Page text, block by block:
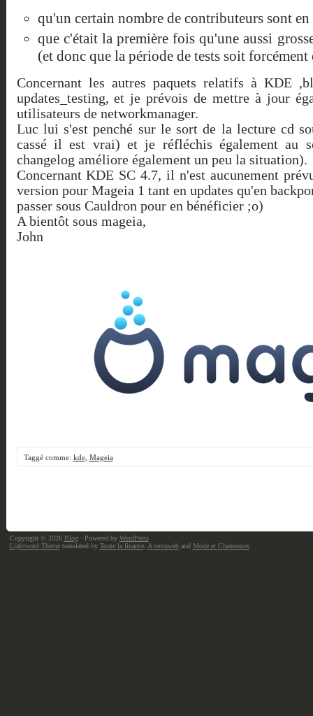
qu'un certain nombre de contributeurs sont en
que c'était la première fois qu'une aussi
(et donc que la période de tests soit forcément
Concernant les autres paquets relatifs à KDE
updates_testing, et je prévois de mettre à jour
utilisateurs de networkmanager.
Luc lui s'est penché sur le sort de la lecture cd
cassé il est vrai) et je réfléchis également au
changelog améliore également un peu la situation).
Concernant KDE SC 4.7, il n'est aucunement
version pour Mageia 1 tant en updates qu'en
passer sous Cauldron pour en bénéficier ;o)
A bientôt sous mageia,
John
Taggé comme: kde, Mageia
Copyright © 2026 Blog· Powered by WordPress
Lightword Themetranslated by Toute la finance, A remuweband Mode et Chaussures